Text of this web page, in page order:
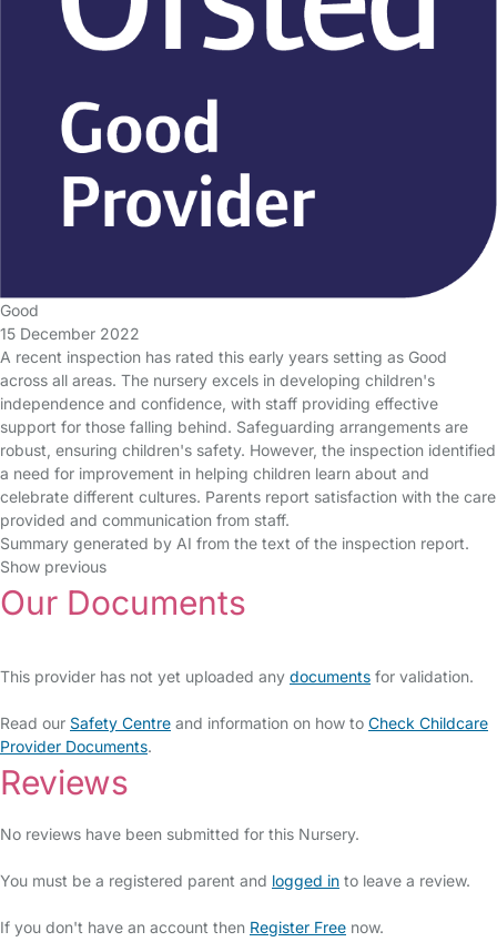
Good
15 December 2022
A recent inspection has rated this early years setting as Good
across all areas. The nursery excels in developing children's
independence and confidence, with staff providing effective
support for those falling behind. Safeguarding arrangements are
robust, ensuring children's safety. However, the inspection identified
a need for improvement in helping children learn about and
celebrate different cultures. Parents report satisfaction with the care
provided and communication from staff.
Summary generated by AI from the text of the inspection report.
Show previous
Our Documents
This provider has not yet uploaded any documents for validation.
Read our Safety Centre and information on how to Check Childcare
Provider Documents.
Reviews
No reviews have been submitted for this Nursery.
You must be a registered parent and logged in to leave a review.
If you don't have an account then Register Free now.